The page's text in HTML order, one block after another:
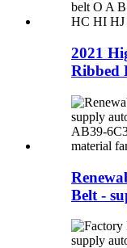
2021
Ribbed
Belt -